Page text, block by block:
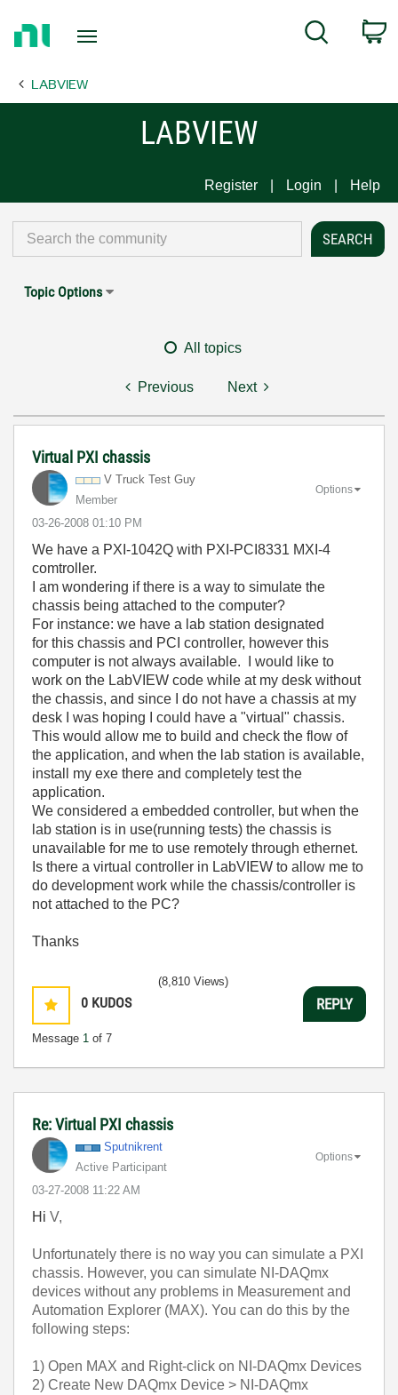
Page
Search
LABVIEW
LABVIEW
Register Login Help
Topic Options
All topics
Previous Next
Virtual PXI chassis
V Truck Test Guy
Member
‎03-26-2008 01:10 PM
Options
We have a PXI-1042Q with PXI-PCI8331 MXI-4
comtroller.
I am wondering if there is a way to simulate the
chassis being attached to the computer?
For instance: we have a lab station designated
for this chassis and PCI controller, however this
computer is not always available. I would like to
work on the LabVIEW code while at my desk without
the chassis, and since I do not have a chassis at my
desk I was hoping I could have a "virtual" chassis.
This would allow me to build and check the flow of
the application, and when the lab station is available,
install my exe there and completely test the
application.
We considered a embedded controller, but when the
lab station is in use(running tests) the chassis is
unavailable for me to use remotely through ethernet.
Is there a virtual controller in LabVIEW to allow me to
do development work while the chassis/controller is
not attached to the PC?
Thanks
0 KUDOS
Message 1 of 7
(8,810 Views)
REPLY
Re: Virtual PXI chassis
Sputnikrent
Active Participant
‎03-27-2008 11:22 AM
Options
Hi V,
Unfortunately there is no way you can simulate a PXI
chassis. However, you can simulate NI-DAQmx
devices without any problems in Measurement and
Automation Explorer (MAX). You can do this by the
following steps:
1) Open MAX and Right-click on NI-DAQmx Devices
2) Create New DAQmx Device > NI-DAQmx